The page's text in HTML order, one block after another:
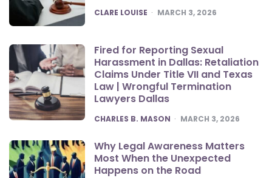
POSTED
CLARE LOUISE MARCH 3, 2026
Fired for Reporting Sexual
Harassment in Dallas: Retaliation
Claims Under Title VII and Texas
Law | Wrongful Termination
Lawyers Dallas
POSTED
CHARLES B. MASON MARCH 3, 2026
Why Legal Awareness Matters
Most When the Unexpected
Happens on the Road